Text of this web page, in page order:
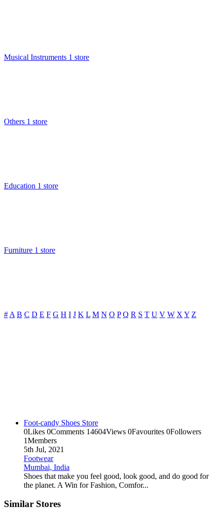
Musical Instruments 1 store
Others 1 store
Education 1 store
Furniture 1 store
# A B C D E F G H I J K L M N O P Q R S T U V W X Y Z
Foot-candy Shoes Store
0Likes 0Comments 14604Views 0Favourites 0Followers
1Members
5th Jul, 2021
Footwear
Mumbai, India
Shoes that make you feel good, look good, and do good for
the planet. A Win for Fashion, Comfor...
Similar Stores